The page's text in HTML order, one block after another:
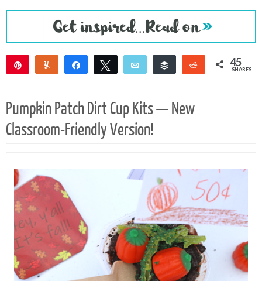
Yum Share Tweet Email Buffer Reddit45
SHARES
Pumpkin Patch Dirt Cup Kits — New
Classroom-Friendly Version!